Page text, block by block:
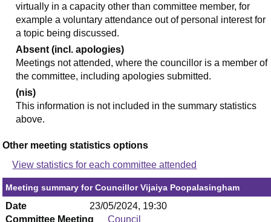
virtually in a capacity other than committee member, for
example a voluntary attendance out of personal interest for
a topic being discussed.
Absent (incl. apologies)
Meetings not attended, where the councillor is a member of
the committee, including apologies submitted.
(nis)
This information is not included in the summary statistics
above.
Other meeting statistics options
View statistics for each committee attended
Meeting summary for Councillor Vijaiya Poopalasingham
Date
23/05/2024, 19:30
Committee Meeting
Council